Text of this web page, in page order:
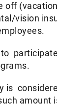
off
vision
is
amount